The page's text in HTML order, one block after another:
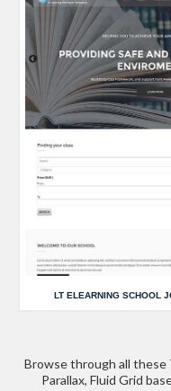
LT ELEARNING SCHOOL
Browse through all these
Parallax, Fluid Grid